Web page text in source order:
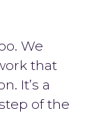
We
that
It’s a
of the